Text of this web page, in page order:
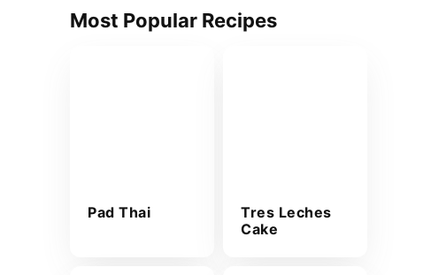
Most Popular Recipes
Pad Thai
Tres Leches
Cake